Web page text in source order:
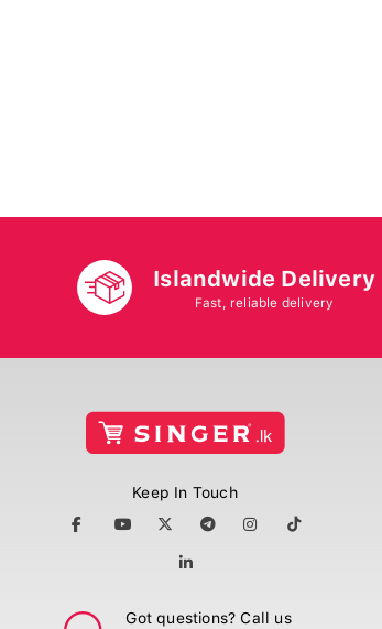
Islandwide Delivery
Fast, reliable delivery
Keep In Touch
Got questions? Call us